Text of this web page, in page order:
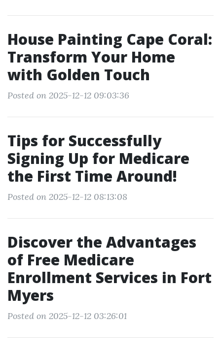
House Painting Cape Coral:
Transform Your Home
with Golden Touch
Posted on 2025-12-12 09:03:36
Tips for Successfully
Signing Up for Medicare
the First Time Around!
Posted on 2025-12-12 08:13:08
Discover the Advantages
of Free Medicare
Enrollment Services in Fort
Myers
Posted on 2025-12-12 03:26:01